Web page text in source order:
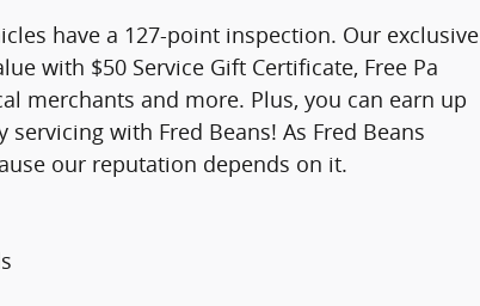
have a 127-point inspection. Our exclusive
with $50 Service Gift Certificate, Free Pa
merchants and more. Plus, you can earn up
with Fred Beans! As Fred Beans
our reputation depends on it.